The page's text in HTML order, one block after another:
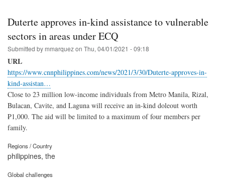
Duterte approves in-kind assistance to vulnerable
sectors in areas under ECQ
Submitted by mmarquezon Thu, 04/01/2021 - 09:18
URL
https://www.cnnphilippines.com/news/2021/3/30/Duterte-approves-in-
kind-assistan…
Close to 23 million low-income individuals from Metro Manila, Rizal,
Bulacan, Cavite, and Laguna will receive an in-kind doleout worth
₱1,000. The aid will be limited to a maximum of four members per
family.
Regions / Country
philippines, the
Global challenges